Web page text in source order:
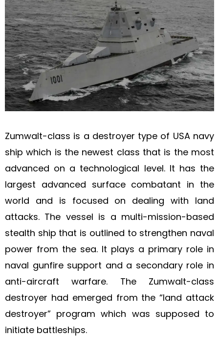
Zumwalt-class is a destroyer type of USA navy
ship which is the newest class that is the most
advanced on a technological level. It has the
largest advanced surface combatant in the
world and is focused on dealing with land
attacks. The vessel is a multi-mission-based
stealth ship that is outlined to strengthen naval
power from the sea. It plays a primary role in
naval gunfire support and a secondary role in
anti-aircraft warfare. The Zumwalt-class
destroyer had emerged from the “land attack
destroyer” program which was supposed to
initiate battleships.